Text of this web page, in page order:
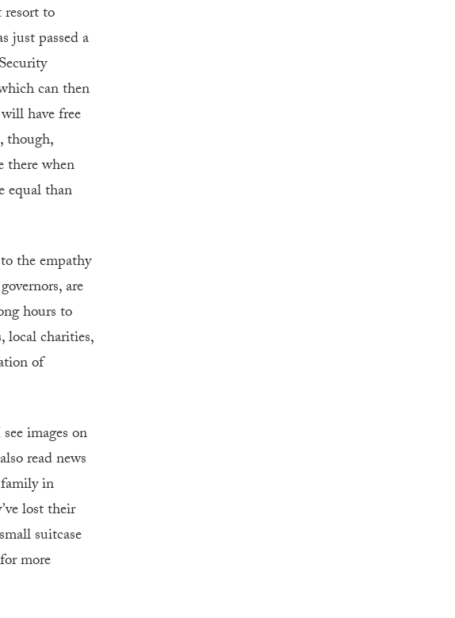
to
just passed a
can then
have free
though,
there when
equal than
the empathy
are
hours to
local charities,
of
images on
read news
in
lost their
suitcase
more